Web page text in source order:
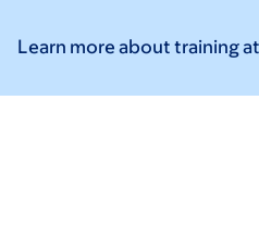
Learn more about training at